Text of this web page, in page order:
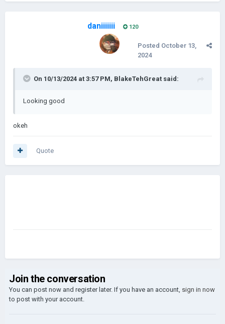
daniiiiiii 120
Posted October 13,
2024
On 10/13/2024 at 3:57 PM, BlakeTehGreat said:
Looking good
okeh
Quote
Join the conversation
You can post now and register later. If you have an account, sign in now
to post with your account.